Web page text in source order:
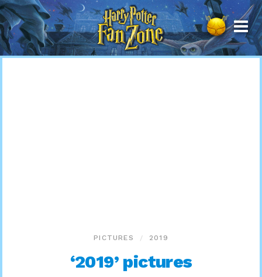
Harry
Potter
Fan
Zone
PICTURES 2019
‘2019’ pictures